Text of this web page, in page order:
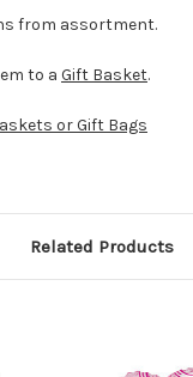
from assortment.
to a Gift Basket.
or Gift Bags
Related Products